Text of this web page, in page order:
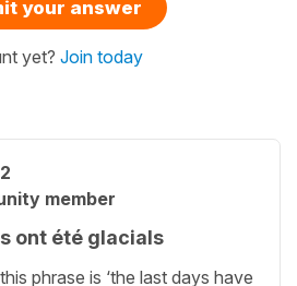
your answer
yet? Join today
member
ont été glacials
phrase is ‘the last days have